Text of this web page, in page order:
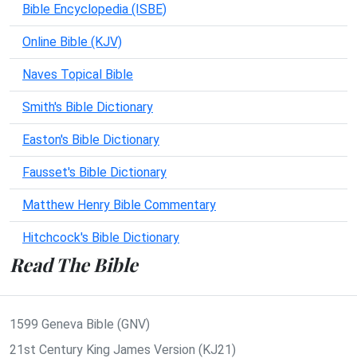
Bible Encyclopedia (ISBE)
Online Bible (KJV)
Naves Topical Bible
Smith's Bible Dictionary
Easton's Bible Dictionary
Fausset's Bible Dictionary
Matthew Henry Bible Commentary
Hitchcock's Bible Dictionary
Read The Bible
1599 Geneva Bible (GNV)
21st Century King James Version (KJ21)